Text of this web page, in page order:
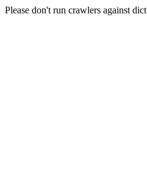
Please don't run crawlers against